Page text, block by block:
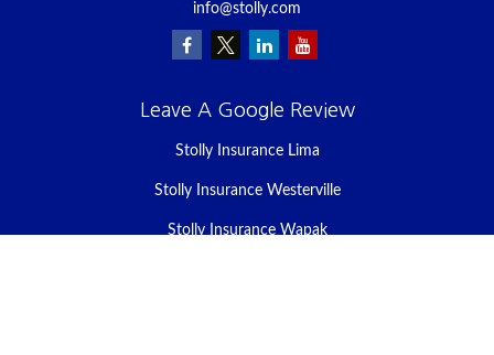
info@stolly.com
Leave A Google Review
Stolly Insurance Lima
Stolly Insurance Westerville
Stolly Insurance Wapak